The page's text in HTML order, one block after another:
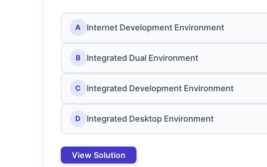
A Internet Development Environment
B Integrated Dual Environment
C Integrated Development Environment
D Integrated Desktop Environment
View Solution